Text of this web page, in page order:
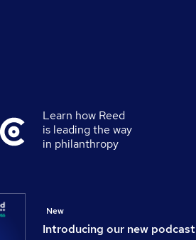
Learn how Reed
is leading the way
in philanthropy
Introducing our new podcast
New